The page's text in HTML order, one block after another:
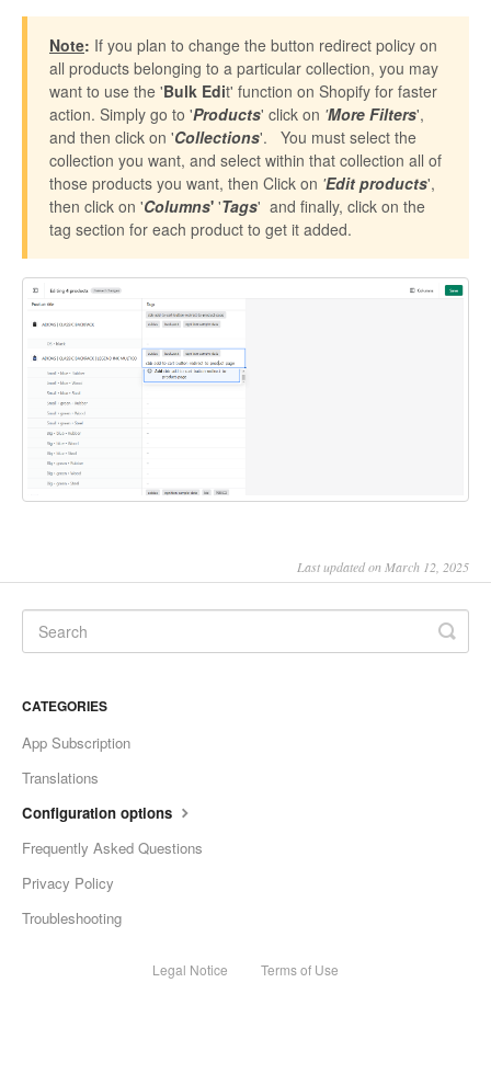
Note: If you plan to change the button redirect policy on
all products belonging to a particular collection, you may
want to use the 'Bulk Edit' function on Shopify for faster
action. Simply go to 'Products' click on 'More Filters',
and then click on 'Collections'. You must select the
collection you want, and select within that collection all of
those products you want, then Click on 'Edit products',
then click on 'Columns' 'Tags' and finally, click on the
tag section for each product to get it added.
Last updated on March 12, 2025
CATEGORIES
App Subscription
Translations
Configuration options
Frequently Asked Questions
Privacy Policy
Troubleshooting
Legal Notice Terms of Use